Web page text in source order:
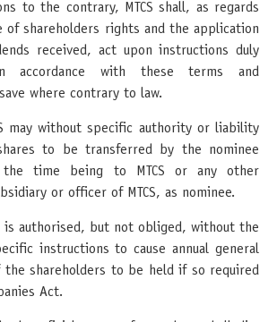
to the contrary, MTCS shall, as regards
of shareholders rights and the application
received, act upon instructions duly
accordance with these terms and
where contrary to law.
may without specific authority or liability
to be transferred by the nominee
time being to MTCS or any other
or officer of MTCS, as nominee.
is authorised, but not obliged, without the
instructions to cause annual general
the shareholders to be held if so required
Act.